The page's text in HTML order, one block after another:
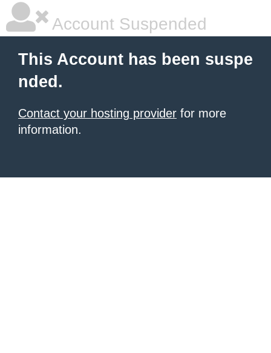
Account Suspended
This Account has been suspe
nded.
Contact your hosting provider for more
information.